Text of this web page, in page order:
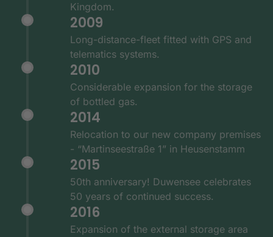
Kingdom.
2009
Long-distance-fleet fitted with GPS and
telematics systems.
2010
Considerable expansion for the storage
of bottled gas.
2014
Relocation to our new company premises
- “Martinseestraße 1” in Heusenstamm
2015
50th anniversary! Duwensee celebrates
50 years of continued success.
2016
Expansion of the external storage area